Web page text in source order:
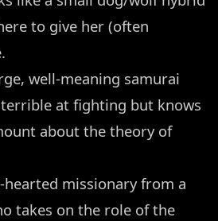
to give her (often
well-meaning samurai
at fighting but knows
about the theory of
hearted missionary from a
takes on the role of the